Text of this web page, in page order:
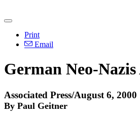
Print
Email
German Neo-
Associated Press/August 6, 2000
By Paul Geitner